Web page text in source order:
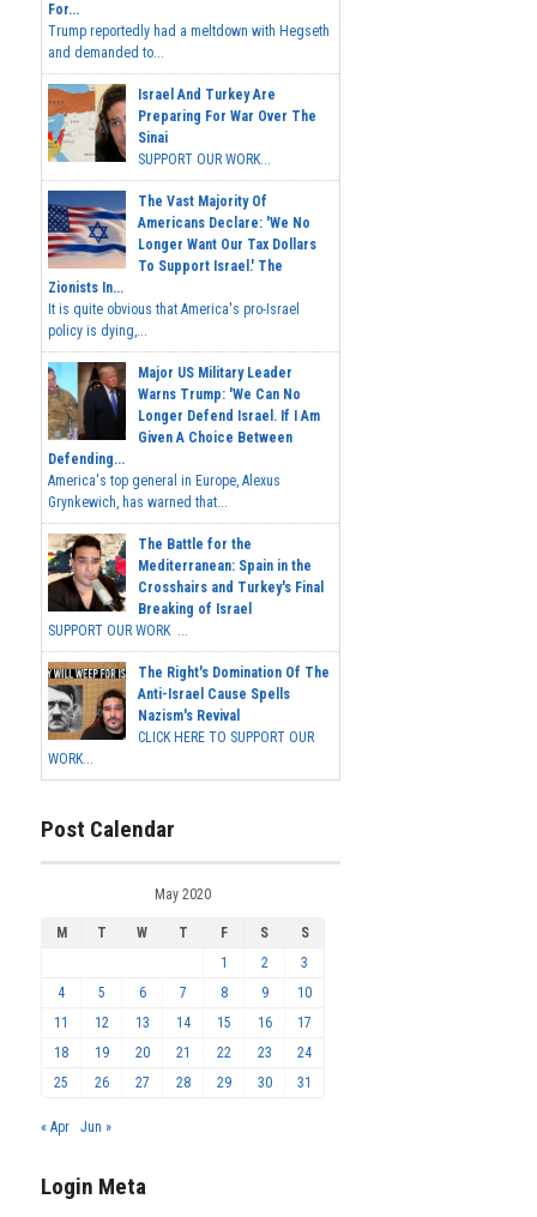
For...
Trump reportedly had a meltdown with Hegseth
and demanded to...
Israel And Turkey Are
Preparing For War Over The
Sinai
SUPPORT OUR WORK...
The Vast Majority Of
Americans Declare: 'We No
Longer Want Our Tax Dollars
To Support Israel.' The
Zionists In...
It is quite obvious that America's pro-Israel
policy is dying,...
Major US Military Leader
Warns Trump: 'We Can No
Longer Defend Israel. If I Am
Given A Choice Between
Defending...
America's top general in Europe, Alexus
Grynkewich, has warned that...
The Battle for the
Mediterranean: Spain in the
Crosshairs and Turkey's Final
Breaking of Israel
SUPPORT OUR WORK ...
The Right's Domination Of The
Anti-Israel Cause Spells
Nazism's Revival
CLICK HERE TO SUPPORT OUR
WORK...
Post Calendar
May 2020
M T W T F S
S
1
2
3
4
5 6 7 8 9
10
11
12 13 14 15 16
17
18
19 20 21 22 23
24
25
26 27 28 29 30 31
« Apr Jun »
Login Meta